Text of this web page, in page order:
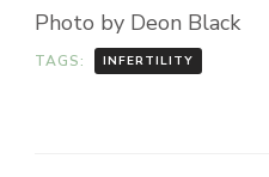
Photo by Deon Black
TAGS: INFERTILITY